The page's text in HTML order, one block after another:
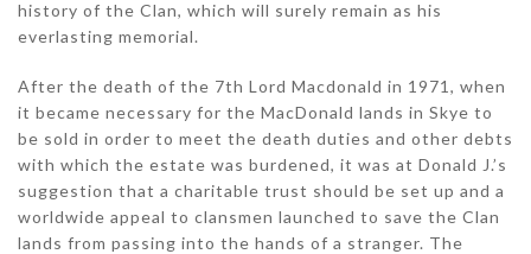
history of the Clan, which will surely remain as his
everlasting memorial.
After the death of the 7th Lord Macdonald in 1971, when
it became necessary for the MacDonald lands in Skye to
be sold in order to meet the death duties and other debts
with which the estate was burdened, it was at Donald J.’s
suggestion that a charitable trust should be set up and a
worldwide appeal to clansmen launched to save the Clan
lands from passing into the hands of a stranger. The